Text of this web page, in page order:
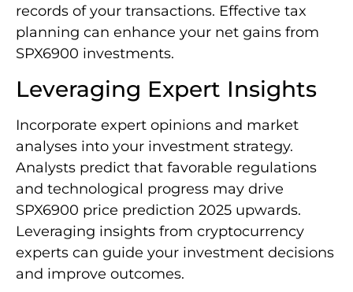
records of your transactions. Effective tax
planning can enhance your net gains from
SPX6900 investments.
Leveraging Expert Insights
Incorporate expert opinions and market
analyses into your investment strategy.
Analysts predict that favorable regulations
and technological progress may drive
SPX6900 price prediction 2025 upwards.
Leveraging insights from cryptocurrency
experts can guide your investment decisions
and improve outcomes.